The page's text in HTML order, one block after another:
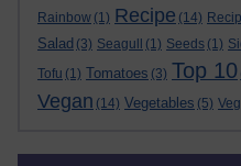
Rainbow (1) Recipe (14)
Salad (3) Seagull (1) Seeds (1)
Tofu (1) Tomatoes (3) Top 10
Vegan (14) Vegetables (5)